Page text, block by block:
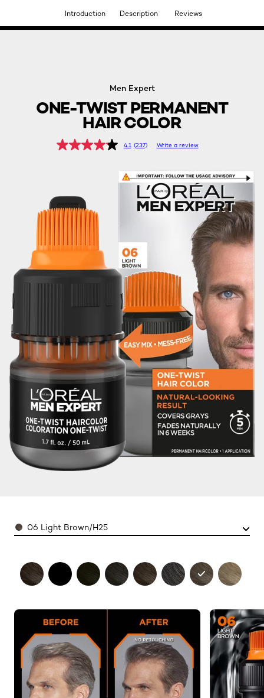
DISCOVER OUR NEW ARRIVALS.SHOP NOW
Men Expert
ONE-TWIST PERMANENT
HAIR COLOR
4.1 (237) Write a review
Color06 Light Brown/H25
Introduction Description Reviews